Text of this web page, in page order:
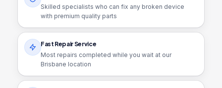
Skilled specialists who can fix any broken device
with premium quality parts
Fast Repair Service
Most repairs completed while you wait at our
Brisbane location